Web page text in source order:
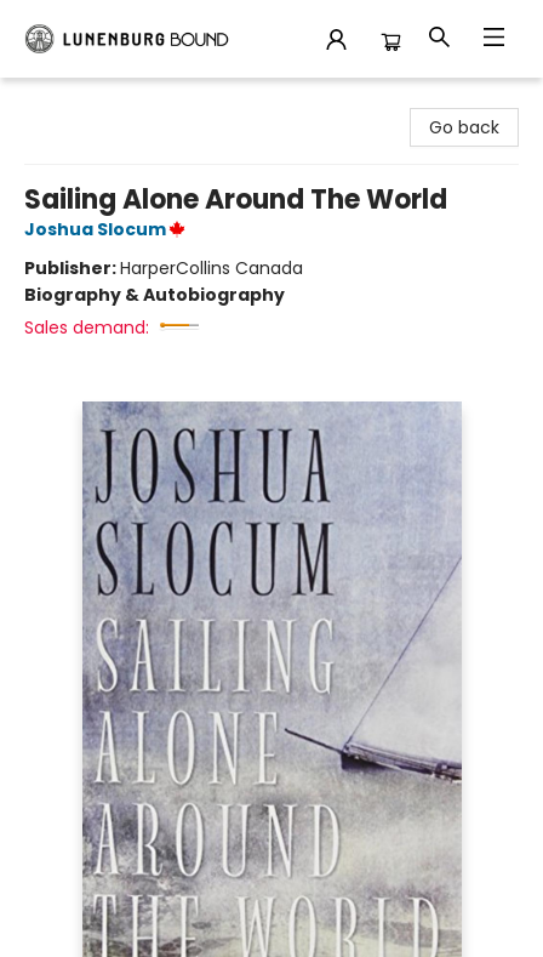
Go back
Sailing Alone Around The World
Joshua Slocum
Publisher:HarperCollins Canada
Biography & Autobiography
Sales demand: